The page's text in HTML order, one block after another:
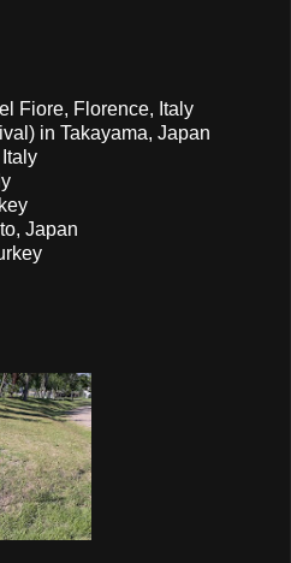
Fiore, Florence, Italy
in Takayama, Japan
Japan